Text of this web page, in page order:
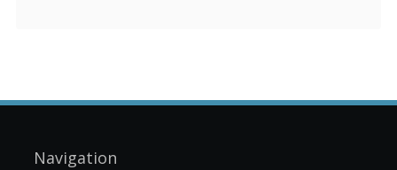
Navigation